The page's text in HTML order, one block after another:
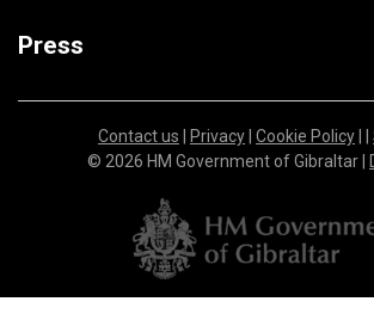
Press
Contact us | Privacy| Cookie Policy| |
© 2026 HM Government of Gibraltar |